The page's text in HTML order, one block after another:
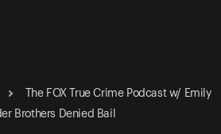
The FOX True Crime Podcast w/ Emily
Brothers Denied Bail